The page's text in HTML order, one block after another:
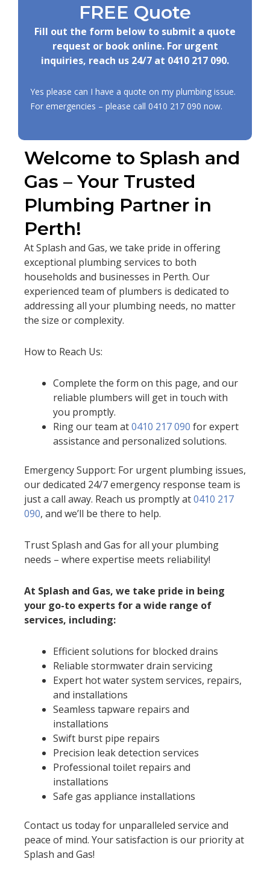
Welcome to Splash and
Gas – Your Trusted
Plumbing Partner in
Perth!
At Splash and Gas, we take pride in offering
exceptional plumbing services to both
households and businesses in Perth. Our
experienced team of plumbers is dedicated to
addressing all your plumbing needs, no matter
the size or complexity.
How to Reach Us:
Complete the form on this page, and our
reliable plumbers will get in touch with
you promptly.
Ring our team at0410 217 090 for expert
assistance and personalized solutions.
Emergency Support: For urgent plumbing issues,
our dedicated 24/7 emergency response team is
just a call away. Reach us promptly at0410 217
090, and we’ll be there to help.
Trust Splash and Gas for all your plumbing
needs – where expertise meets reliability!
At Splash and Gas, we take pride in being
your go-to experts for a wide range of
services, including:
Efficient solutions for blocked drains
Reliable stormwater drain servicing
Expert hot water system services, repairs,
and installations
Seamless tapware repairs and
installations
Swift burst pipe repairs
Precision leak detection services
Professional toilet repairs and
installations
Safe gas appliance installations
Contact us today for unparalleled service and
peace of mind. Your satisfaction is our priority at
Splash and Gas!
FREE Quote
Fill out the form below to submit a quote
request or book online. For urgent
inquiries, reach us 24/7 at 0410 217 090.
Yes please can I have a quote on my plumbing issue.
For emergencies – please call 0410 217 090 now.